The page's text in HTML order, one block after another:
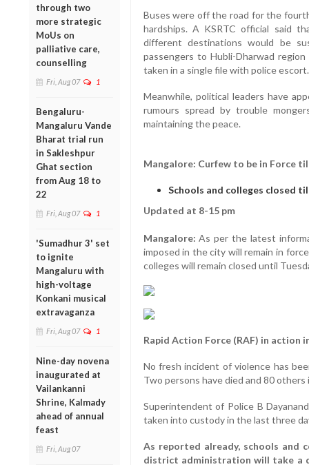
through two
more strategic
MoUs on
palliative care,
counselling
Fri, Aug 07 1
Bengaluru-
Mangaluru Vande
Bharat trial run
in Sakleshpur
Ghat section
from Aug 18 to
22
Fri, Aug 07 1
'Sumadhur 3' set
to ignite
Mangaluru with
high-voltage
Konkani musical
extravaganza
Fri, Aug 07 1
Nine-day novena
inaugurated at
Vailankanni
Shrine, Kalmady
ahead of annual
feast
Fri, Aug 07
Buses were off the road for the
hardships. A KSRTC official said
different destinations would be
passengers to Hubli-Dharwad
taken in a single file with police escort.
Meanwhile, political leaders have
rumours spread by trouble
maintaining the peace.
Mangalore: Curfew to be in Force
Schools and colleges closed
Updated at 8-15 pm
Mangalore: As per the latest
imposed in the city will remain in
colleges will remain closed until
Rapid Action Force (RAF) in action
No fresh incident of violence has
Two persons have died and 80
Superintendent of Police B
taken into custody in the last three
As reported already, schools and
district administration will take a